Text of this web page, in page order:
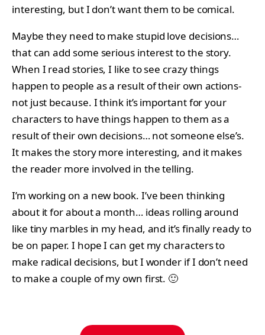
interesting, but I don’t want them to be comical.
Maybe they need to make stupid love decisions…
that can add some serious interest to the story.
When I read stories, I like to see crazy things
happen to people as a result of their own actions-
not just because. I think it’s important for your
characters to have things happen to them as a
result of their own decisions… not someone else’s.
It makes the story more interesting, and it makes
the reader more involved in the telling.
I’m working on a new book. I’ve been thinking
about it for about a month… ideas rolling around
like tiny marbles in my head, and it’s finally ready to
be on paper. I hope I can get my characters to
make radical decisions, but I wonder if I don’t need
to make a couple of my own first. 🙂